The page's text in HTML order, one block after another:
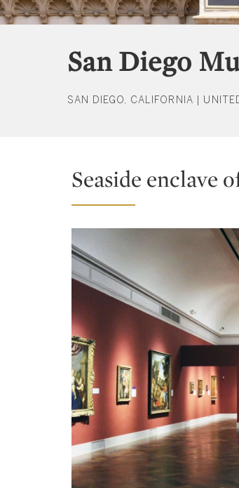
San Diego
SAN DIEGO, CALIFORNIA |
Seaside enclave